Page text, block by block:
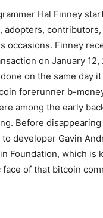
Hal Finney
occasions. Finney
on January
on the same day
forerunner b-
among the early
Before
developer Gavin
Foundation, which is
of that bitcoin